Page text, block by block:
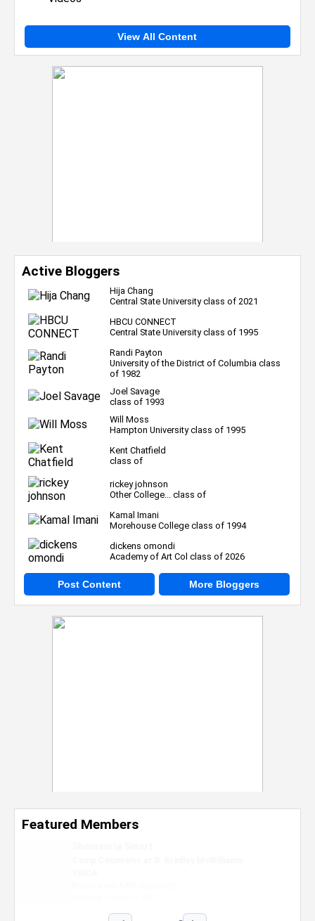
View All Content
Active Bloggers
Hija Chang
Central State University class of 2021
HBCU CONNECT
Central State University class of 1995
Randi Payton
University of the District of Columbia class
of 1982
Joel Savage
class of 1993
Will Moss
Hampton University class of 1995
Kent Chatfield
class of
rickey johnson
Other College... class of
Kamal Imani
Morehouse College class of 1994
dickens omondi
Academy of Art Col class of 2026
Post Content More Bloggers
Featured Members